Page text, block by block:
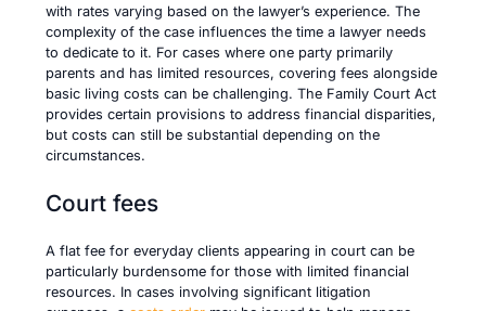
with rates varying based on the lawyer’s experience. The
complexity of the case influences the time a lawyer needs
to dedicate to it. For cases where one party primarily
parents and has limited resources, covering fees alongside
basic living costs can be challenging. The Family Court Act
provides certain provisions to address financial disparities,
but costs can still be substantial depending on the
circumstances.
Court fees
A flat fee for everyday clients appearing in court can be
particularly burdensome for those with limited financial
resources. In cases involving significant litigation